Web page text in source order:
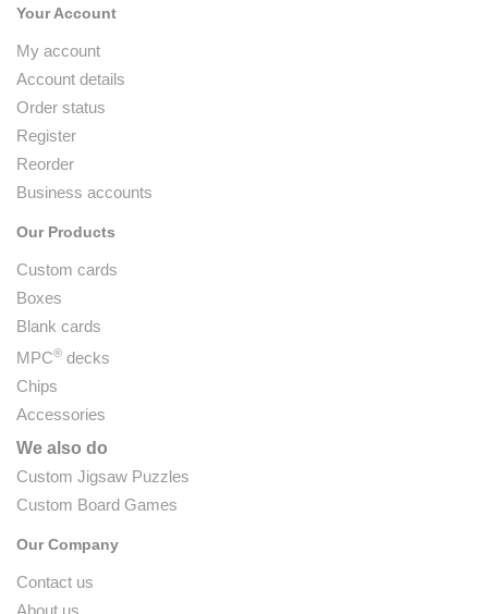
Your Account
My account
Account details
Order status
Register
Reorder
Business accounts
Our Products
Custom cards
Boxes
Blank cards
MPC® decks
Chips
Accessories
We also do
Custom Jigsaw Puzzles
Custom Board Games
Our Company
Contact us
About us